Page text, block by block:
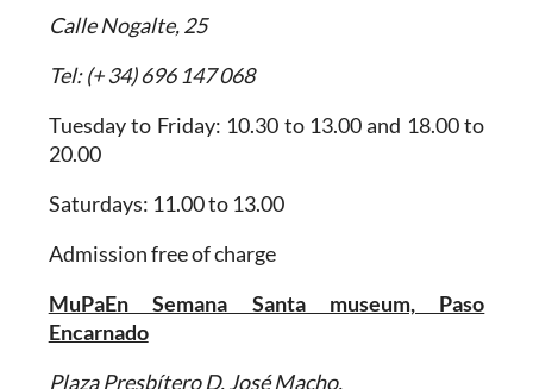
Calle Nogalte, 25
Tel: (+ 34) 696 147 068
Tuesday to Friday: 10.30 to 13.00 and 18.00 to
20.00
Saturdays: 11.00 to 13.00
Admission free of charge
MuPaEn Semana Santa museum, Paso
Encarnado
Plaza Presbítero D. José Macho.